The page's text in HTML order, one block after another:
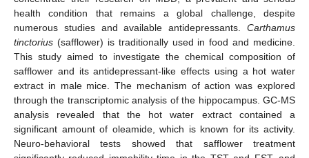
health condition that remains a global challenge, despite
numerous studies and available antidepressants. Carthamus
tinctorius (safflower) is traditionally used in food and medicine.
This study aimed to investigate the chemical composition of
safflower and its antidepressant-like effects using a hot water
extract in male mice. The mechanism of action was explored
through the transcriptomic analysis of the hippocampus. GC-MS
analysis revealed that the hot water extract contained a
significant amount of oleamide, which is known for its activity.
Neuro-behavioral tests showed that safflower treatment